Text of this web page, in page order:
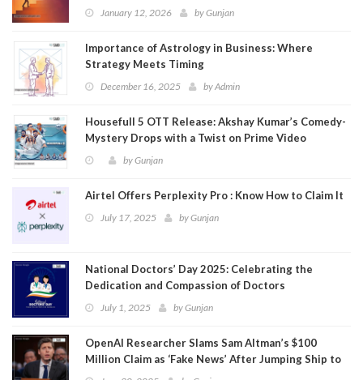
January 12, 2026 byGunjan
Importance of Astrology in Business: Where
Strategy Meets Timing
December 16, 2025 byAdmin
Housefull 5 OTT Release: Akshay Kumar’s Comedy-
Mystery Drops with a Twist on Prime Video
byGunjan
Airtel Offers Perplexity Pro : Know How to Claim It
July 17, 2025 byGunjan
National Doctors’ Day 2025: Celebrating the
Dedication and Compassion of Doctors
July 1, 2025 byGunjan
OpenAI Researcher Slams Sam Altman’s $100
Million Claim as ‘Fake News’ After Jumping Ship to
Meta